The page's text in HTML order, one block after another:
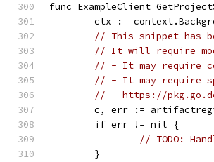
func
ctx :=
// This snippet has
// It will require
// - It may require
// - It may require
//   https://
c, err :=
	if err != nil {
// TODO:
	}